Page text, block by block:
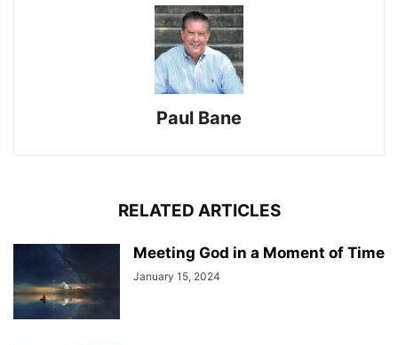
Paul Bane
RELATED ARTICLES
Meeting God in a Moment of Time
January 15, 2024